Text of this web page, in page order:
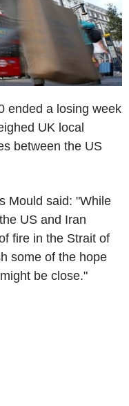
ended a losing week
UK local
between the US
Mould said: "While
US and Iran
fire in the Strait of
some of the hope
be close."